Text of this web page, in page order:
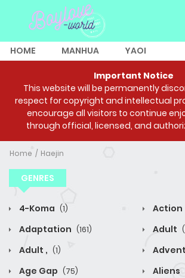
HOME MANHUA YAOI
Important Notice
This website will be permanently
respect for copyright and intellectual
encourage all visitors to continue
through official, licensed, and
Home Haejin
GENRES
4-Koma (1) Action
Adaptation (161) Adult
Adult , (1)
Age Gap (75) Aliens